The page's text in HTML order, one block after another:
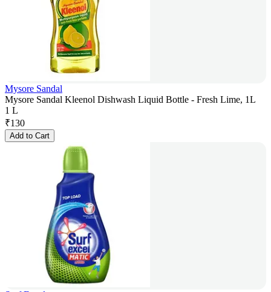
Mysore Sandal
Mysore Sandal Kleenol Dishwash Liquid Bottle - Fresh Lime, 1L
1 L
₹130
Add to Cart